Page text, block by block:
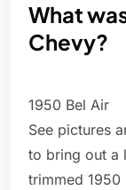
What
Chevy?
1950 Bel Air
See pictures
to bring out a
trimmed 1950